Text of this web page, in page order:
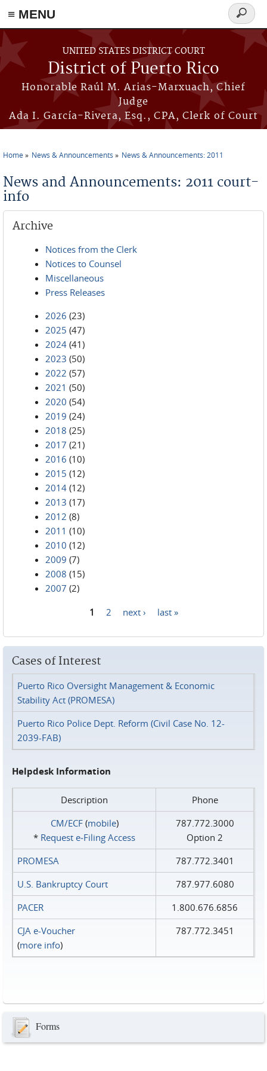
≡ MENU
Skip to main content
UNITED STATES DISTRICT COURT
District of Puerto Rico
Honorable Raúl M. Arias-Marxuach, Chief
Judge
Ada I. García-Rivera, Esq., CPA, Clerk of Court
Search
form
Home News & Announcements News & Announcements: 2011
News and Announcements: 2011 court-
info
Archive
Notices from the Clerk
Notices to Counsel
Miscellaneous
Press Releases
2026 (23)
2025 (47)
2024 (41)
2023 (50)
2022 (57)
2021 (50)
2020 (54)
2019 (24)
2018 (25)
2017 (21)
2016 (10)
2015 (12)
2014 (12)
2013 (17)
2012 (8)
2011 (10)
2010 (12)
2009 (7)
2008 (15)
2007 (2)
1 2 next › last »
Cases of Interest
Puerto Rico Oversight Management & Economic
Stability Act (PROMESA)
Puerto Rico Police Dept. Reform (Civil Case No. 12-
2039-FAB)
Helpdesk Information
Description
Phone
CM/ECF(mobile)
* Request e‑Filing Access
787.772.3000
Option 2
PROMESA
787.772.3401
U.S. Bankruptcy Court
787.977.6080
PACER
1.800.676.6856
CJA e-Voucher
(more info)
787.772.3451
Forms